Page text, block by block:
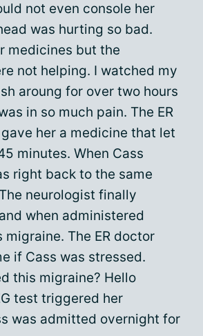
not even console her
was hurting so bad.
medicines but the
not helping. I watched my
aroung for over two hours
in so much pain. The ER
her a medicine that let
minutes. When Cass
right back to the same
neurologist finally
when administered
migraine. The ER doctor
if Cass was stressed.
this migraine? Hello
test triggered her
was admitted overnight for